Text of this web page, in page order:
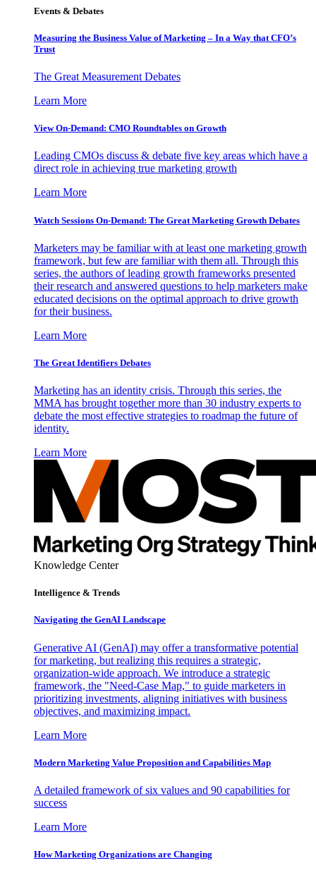
Events & Debates
Measuring the Business Value of Marketing – In a Way that CFO’s
Trust
The Great Measurement Debates
Learn More
View On-Demand: CMO Roundtables on Growth
Leading CMOs discuss & debate five key areas which have a
direct role in achieving true marketing growth
Learn More
Watch Sessions On-Demand: The Great Marketing Growth Debates
Marketers may be familiar with at least one marketing growth
framework, but few are familiar with them all. Through this
series, the authors of leading growth frameworks presented
their research and answered questions to help marketers make
educated decisions on the optimal approach to drive growth
for their business.
Learn More
The Great Identifiers Debates
Marketing has an identity crisis. Through this series, the
MMA has brought together more than 30 industry experts to
debate the most effective strategies to roadmap the future of
identity.
Learn More
Knowledge Center
Intelligence & Trends
Navigating the GenAI Landscape
Generative AI (GenAI) may offer a transformative potential
for marketing, but realizing this requires a strategic,
organization-wide approach. We introduce a strategic
framework, the "Need-Case Map," to guide marketers in
prioritizing investments, aligning initiatives with business
objectives, and maximizing impact.
Learn More
Modern Marketing Value Proposition and Capabilities Map
A detailed framework of six values and 90 capabilities for
success
Learn More
How Marketing Organizations are Changing